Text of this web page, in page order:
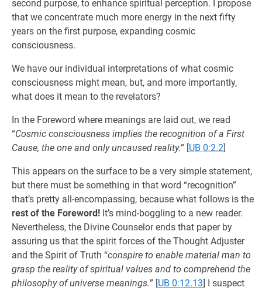
second purpose, to enhance spiritual perception. I propose
that we concentrate much more energy in the next fifty
years on the first purpose, expanding cosmic
consciousness.
We have our individual interpretations of what cosmic
consciousness might mean, but, and more importantly,
what does it mean to the revelators?
In the Foreword where meanings are laid out, we read
“Cosmic consciousness implies the recognition of a First
Cause, the one and only uncaused reality.” [UB 0:2.2]
This appears on the surface to be a very simple statement,
but there must be something in that word “recognition”
that’s pretty all-encompassing, because what follows is the
rest of the Foreword! It’s mind-boggling to a new reader.
Nevertheless, the Divine Counselor ends that paper by
assuring us that the spirit forces of the Thought Adjuster
and the Spirit of Truth “conspire to enable material man to
grasp the reality of spiritual values and to comprehend the
philosophy of universe meanings.” [UB 0:12.13] I suspect